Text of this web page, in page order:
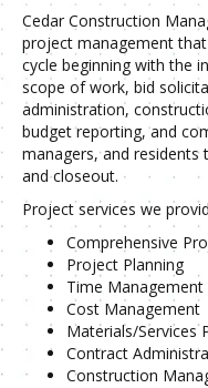
Cedar Construction
project management
cycle beginning with the
scope of work, bid
administration,
budget reporting, and
managers, and
and closeout.
Project services we
Comprehensive
Project Planning
Time Management
Cost Management
Materials/Services
Contract
Construction